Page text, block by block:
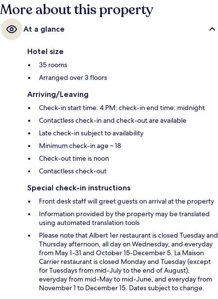
More about this property
At a glance
Hotel size
35 rooms
Arranged over 3 floors
Arriving/Leaving
Check-in start time: 4 PM; check-in end time: midnight
Contactless check-in and check-out are available
Late check-in subject to availability
Minimum check-in age – 18
Check-out time is noon
Contactless check-out
Special check-in instructions
Front desk staff will greet guests on arrival at the property
Information provided by the property may be translated
using automated translation tools
Please note that Albert 1er restaurant is closed Tuesday and
Thursday afternoon, all day on Wednesday, and everyday
from May 1-31 and October 15-December 5. La Maison
Carrier restaurant is closed Monday and Tuesday (except
for Tuesdays from mid-July to the end of August),
everyday from mid-May to mid-June, and everyday from
November 1 to December 15. Dates subject to change.